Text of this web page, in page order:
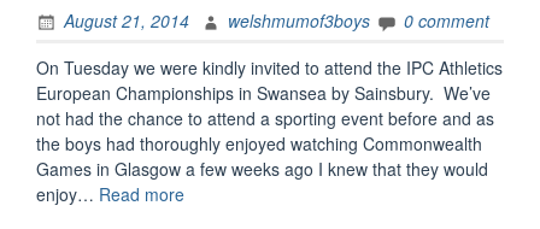
August 21, 2014 welshmumof3boys
0 comment
On Tuesday we were kindly invited to attend the IPC Athletics
European Championships in Swansea by Sainsbury. We’ve
not had the chance to attend a sporting event before and as
the boys had thoroughly enjoyed watching Commonwealth
Games in Glasgow a few weeks ago I knew that they would
enjoy… Read more“Our